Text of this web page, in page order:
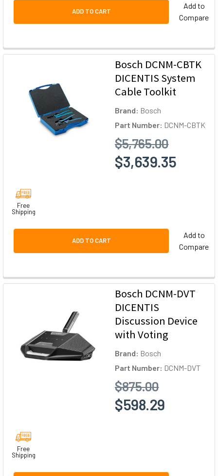
ADD TO CART
Add to
Compare
Bosch DCNM-CBTK
DICENTIS System
Cable Toolkit
Brand: Bosch
Part Number: DCNM-CBTK
$5,765.00
$3,639.35
Free
Shipping
ADD TO CART
Add to
Compare
Bosch DCNM-DVT
DICENTIS
Discussion Device
with Voting
Brand: Bosch
Part Number: DCNM-DVT
$875.00
$598.29
Free
Shipping